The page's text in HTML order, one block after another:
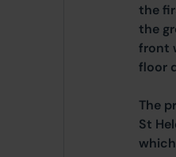
the
the
front
floor
The
St